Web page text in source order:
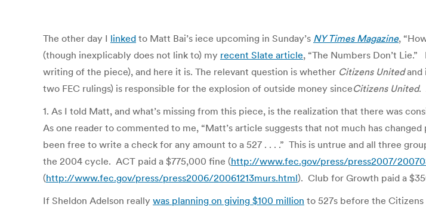
The other day I linked to Matt Bai’s iece upcoming in Sunday’s NY Times Magazine,
(though inexplicably does not link to) my recent Slate article, “The Numbers Don’t
writing of the piece), and here it is. The relevant question is whether Citizens Unitedand
two FEC rulings) is responsible for the explosion of outside money sinceCitizens United.
1. As I told Matt, and what’s missing from this piece, is the realization that there was
As one reader to commented to me, “Matt’s article suggests that not much has
been free to write a check for any amount to a 527 . . . .” This is untrue and all three
the 2004 cycle. ACT paid a $775,000 fine (http://www.fec.gov/press/press2007/
(http://www.fec.gov/press/press2006/20061213murs.html). Club for Growth paid a
If Sheldon Adelson really was planning on giving $100 million to 527s before the